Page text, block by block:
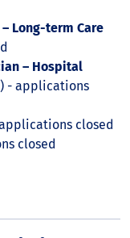
Long-term Care
– Hospital
- applications
closed
closed